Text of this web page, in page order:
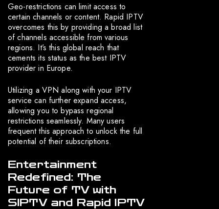
Geo-restrictions can limit access to
certain channels or content. Rapid IPTV
overcomes this by providing a broad list
of channels accessible from various
regions. It’s this global reach that
cements its status as the best IPTV
provider in Europe.
Utilizing a VPN along with your IPTV
service can further expand access,
allowing you to bypass regional
restrictions seamlessly. Many users
frequent this approach to unlock the full
potential of their subscriptions.
Entertainment
Redefined: The
Future of TV with
SIPTV and Rapid IPTV